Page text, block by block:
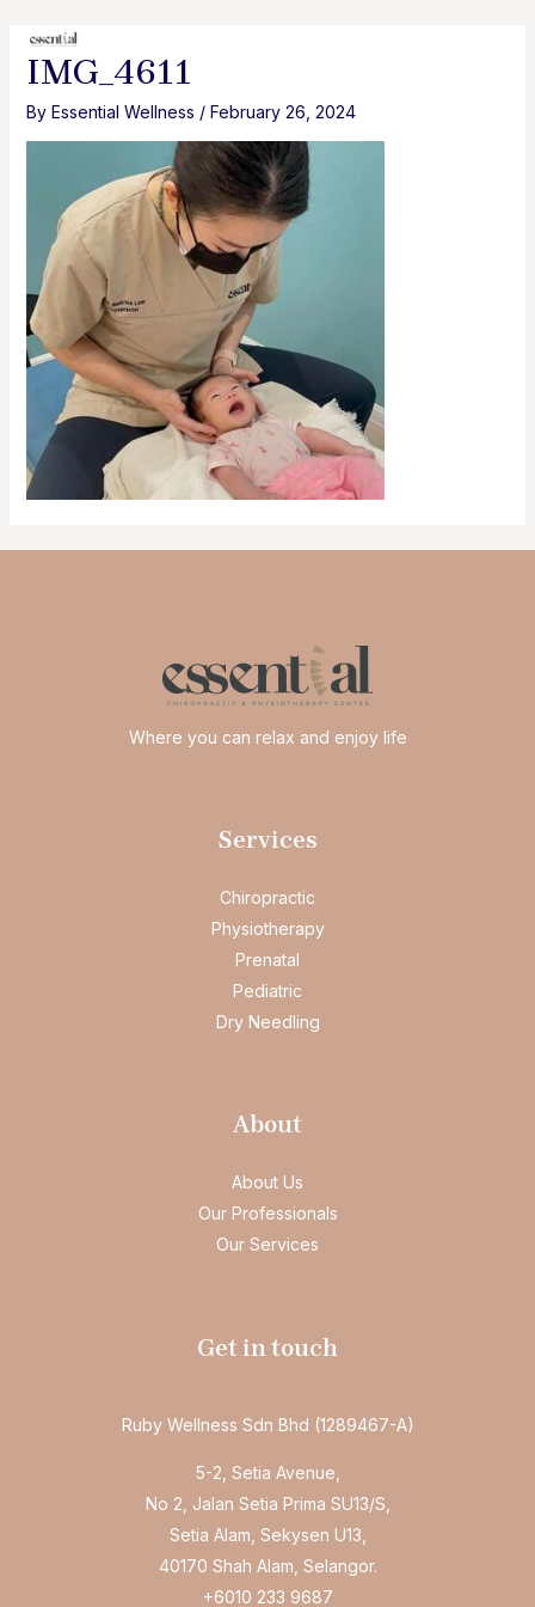
contentIMG_4611
By Essential Wellness / February 26, 2024
Where you can relax and enjoy life
Services
Chiropractic
Physiotherapy
Prenatal
Pediatric
Dry Needling
About
About Us
Our Professionals
Our Services
Get in touch
Ruby Wellness Sdn Bhd (1289467-A)
5-2, Setia Avenue,
No 2, Jalan Setia Prima SU13/S,
Setia Alam, Sekysen U13,
40170 Shah Alam, Selangor.
+6010 233 9687